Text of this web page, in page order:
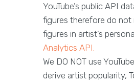
YouTube’s public API
figures therefore do not
figures in artist’s
Analytics API.
We DO NOT use
derive artist popularity,